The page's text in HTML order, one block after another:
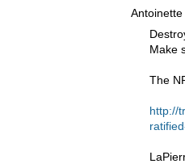
Antoinette
Make
The
http://